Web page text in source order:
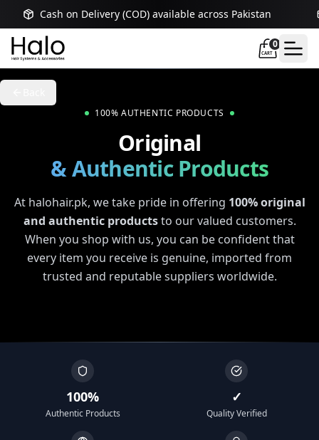
Cash on Delivery (COD) available across Pakistan
0
CART
100% AUTHENTIC PRODUCTS
Original
& Authentic Products
At halohair.pk, we take pride in offering 100% original
and authentic products to our valued customers.
When you shop with us, you can be confident that
every item you receive is genuine, imported from
trusted and reputable suppliers worldwide.
100%
Authentic Products
✓
Quality Verified